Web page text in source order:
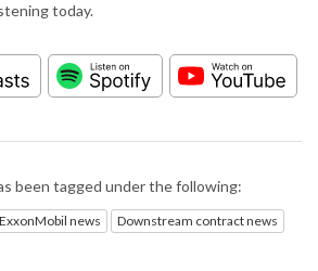
today.
been tagged under the following:
ExxonMobil news Downstream contract news